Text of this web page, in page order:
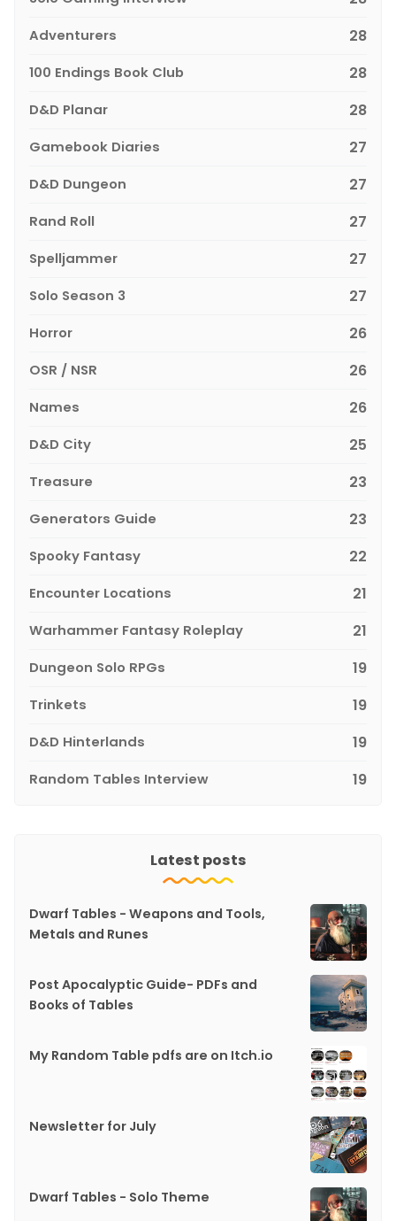
Adventurers 28
100 Endings Book Club 28
D&D Planar 28
Gamebook Diaries 27
D&D Dungeon 27
Rand Roll 27
Spelljammer 27
Solo Season 3 27
Horror 26
OSR / NSR 26
Names 26
D&D City 25
Treasure 23
Generators Guide 23
Spooky Fantasy 22
Encounter Locations 21
Warhammer Fantasy Roleplay 21
Dungeon Solo RPGs 19
Trinkets 19
D&D Hinterlands 19
Random Tables Interview 19
Latest posts
Dwarf Tables - Weapons and Tools,
Metals and Runes
Post Apocalyptic Guide- PDFs and
Books of Tables
My Random Table pdfs are on Itch.io
Newsletter for July
Dwarf Tables - Solo Theme